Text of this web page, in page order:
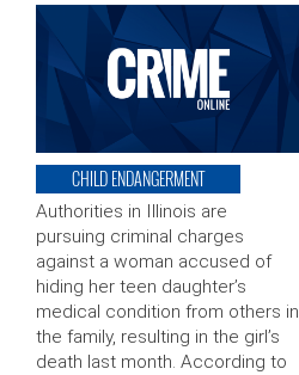
CHILD ENDANGERMENT
Authorities in Illinois are
pursuing criminal charges
against a woman accused of
hiding her teen daughter’s
medical condition from others in
the family, resulting in the girl’s
death last month. According to